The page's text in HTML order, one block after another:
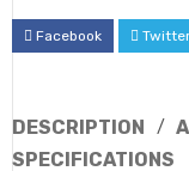
Facebook
DESCRIPTION
SPECIFICATIONS